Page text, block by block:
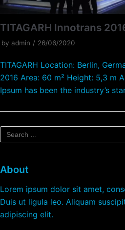
TITAGARH Innotrans
by admin 26/06/2020
TITAGARH Location: Berlin,
2016 Area: 60 m² Height: 5,3 m
Ipsum has been the industry’s
About
Lorem ipsum dolor sit amet,
Duis ut ligula leo. Aliquam
adipiscing elit.